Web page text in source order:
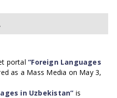
portal“Foreign Languages
as a Mass Media on May 3,
in Uzbekistan” is